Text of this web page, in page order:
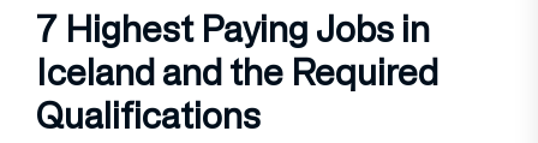
7 Highest Paying Jobs in
Iceland and the Required
Qualifications